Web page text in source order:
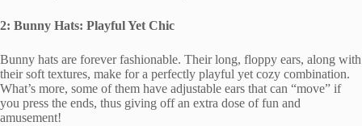
2: Bunny Hats: Playful Yet Chic
Bunny hats are forever fashionable. Their long, floppy ears, along with
their soft textures, make for a perfectly playful yet cozy combination.
What’s more, some of them have adjustable ears that can “move” if
you press the ends, thus giving off an extra dose of fun and
amusement!